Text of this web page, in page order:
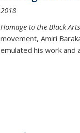
2018
Homage to the Black
movement, Amiri
emulated his work and